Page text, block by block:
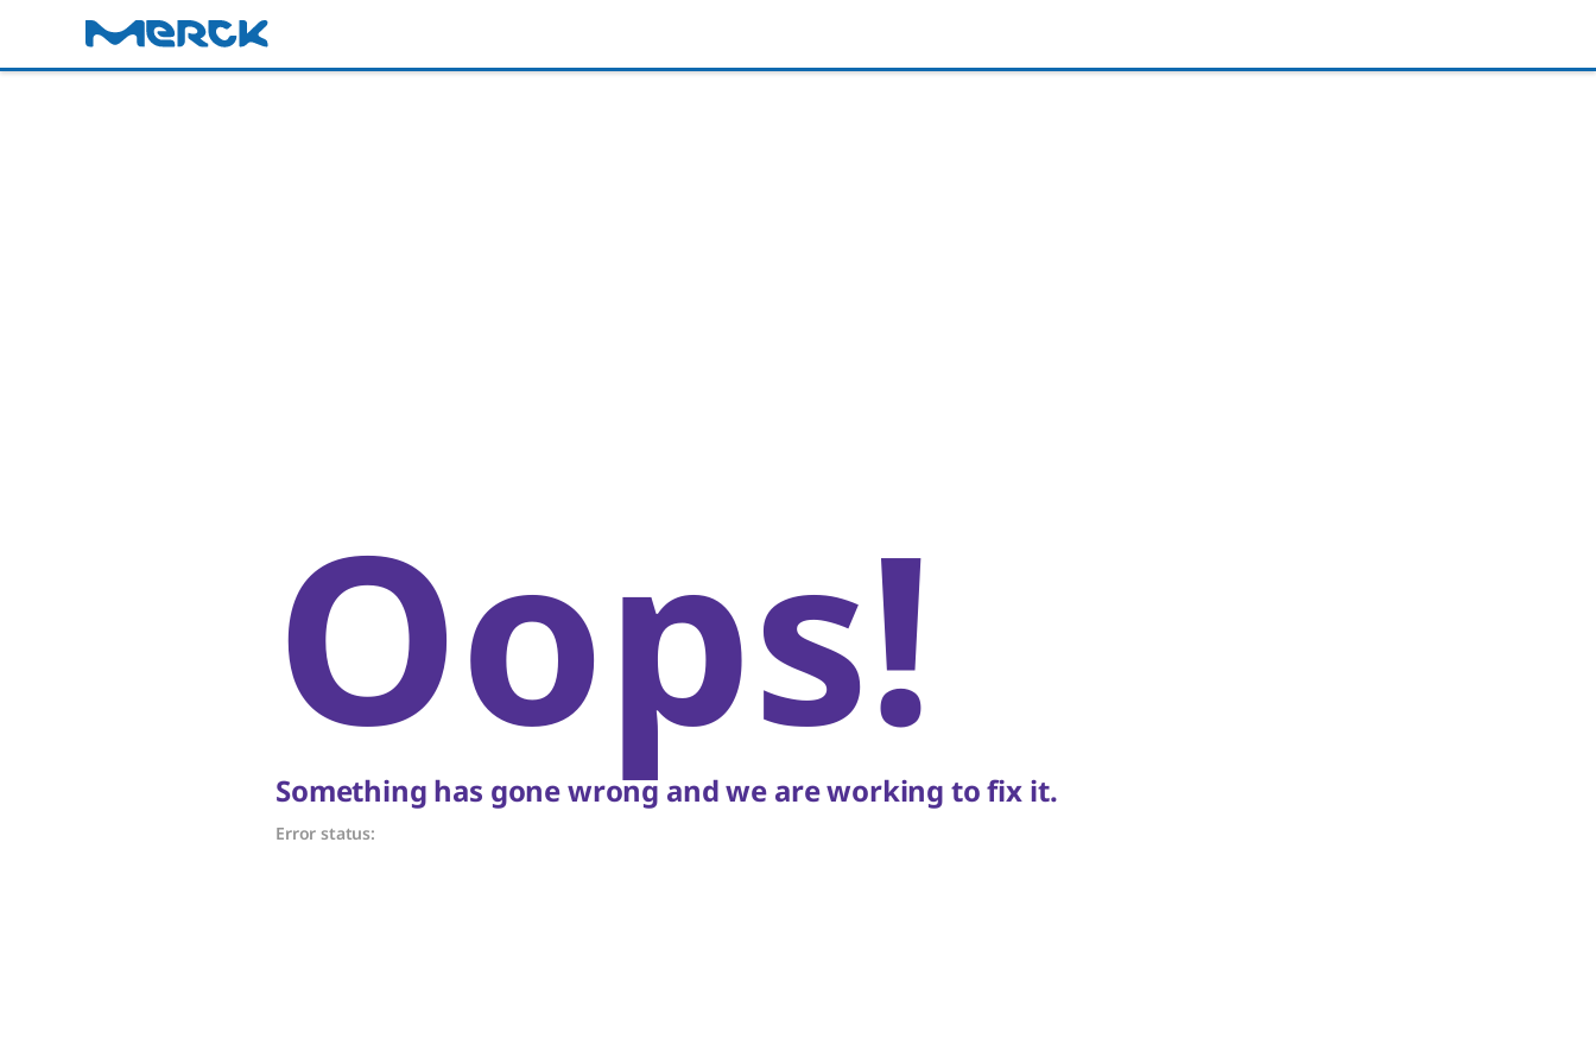
Oops!
Something has gone wrong and we are working to fix it.
Error status: